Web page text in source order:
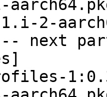
2-
next